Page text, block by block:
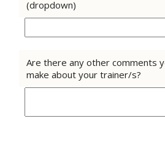
(dropdown)
Are there any other comments
make about your trainer/s?